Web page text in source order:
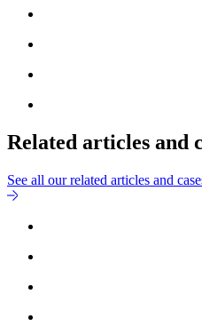
Related articles and
See all our related articles and